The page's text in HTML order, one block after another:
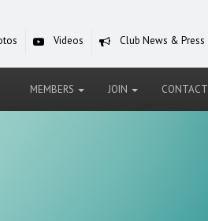
Videos Club News & Press
MEMBERS JOIN CONTACT